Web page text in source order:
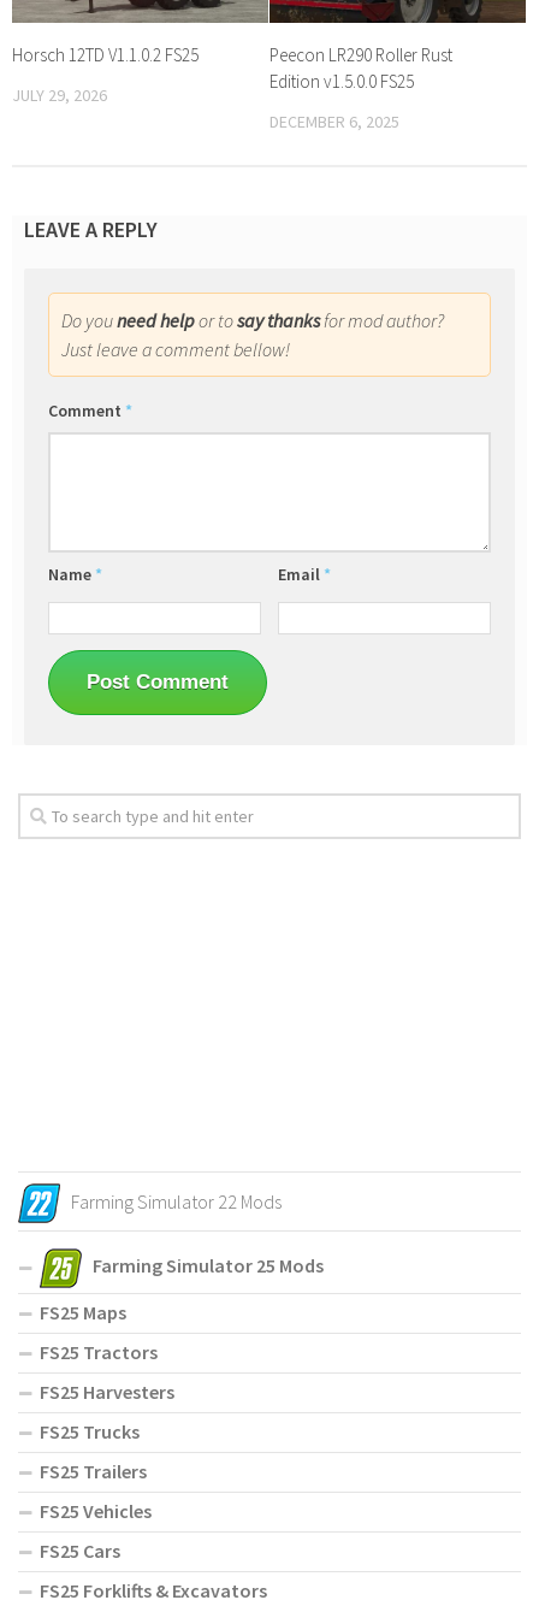
Horsch 12TD V1.1.0.2 FS25
JULY 29, 2026
Peecon LR290 Roller Rust
Edition v1.5.0.0 FS25
DECEMBER 6, 2025
LEAVE A REPLY
Do youneed helpor tosay thanksfor mod author?
Just leave a comment bellow!
Comment *
Name * Email *
Farming Simulator 22 Mods
Farming Simulator 25 Mods
FS25 Maps
FS25 Tractors
FS25 Harvesters
FS25 Trucks
FS25 Trailers
FS25 Vehicles
FS25 Cars
FS25 Forklifts & Excavators